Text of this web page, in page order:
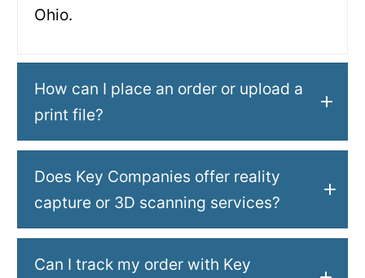
Ohio.
How can I place an order or upload a
print file?
Does Key Companies offer reality
capture or 3D scanning services?
Can I track my order with Key